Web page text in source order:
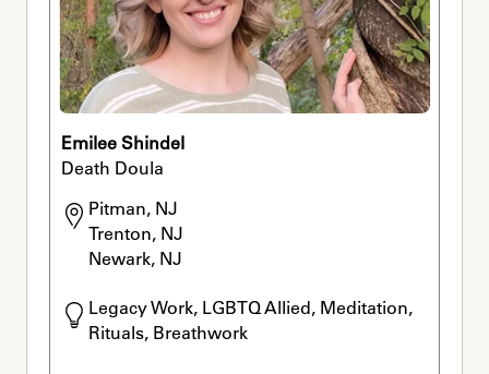
Emilee Shindel
Death Doula
Pitman, NJ
Trenton, NJ
Newark, NJ
Legacy Work, LGBTQ Allied, Meditation,
Rituals, Breathwork